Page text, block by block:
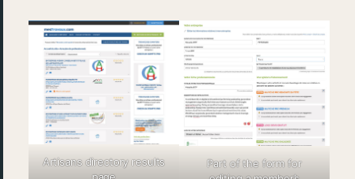
Artisans directory results
Part of the form for